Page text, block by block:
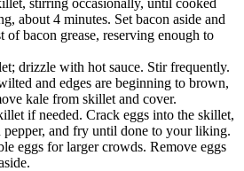
stirring occasionally, until cooked
about 4 minutes. Set bacon aside and
of bacon grease, reserving enough to
drizzle with hot sauce. Stir frequently.
and edges are beginning to brown,
kale from skillet and cover.
if needed. Crack eggs into the skillet,
pepper, and fry until done to your liking.
eggs for larger crowds. Remove eggs